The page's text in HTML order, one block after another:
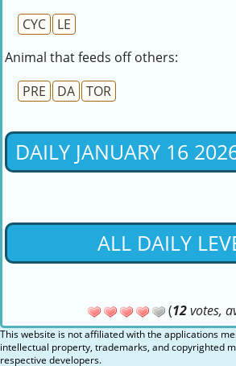
CYC
LE
Animal that feeds off others:
PRE
DA TOR
DAILY JANUARY 16
ALL DAILY
(12votes,
This website is not affiliated with the applications
intellectual property, trademarks, and copyrighted
respective developers.